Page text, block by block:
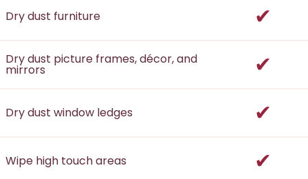
Dry dust furniture
Dry dust picture frames, décor, and
mirrors
Dry dust window ledges
Wipe high touch areas